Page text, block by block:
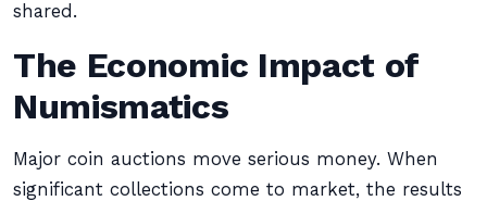
shared.
The Economic Impact of
Numismatics
Major coin auctions move serious money. When
significant collections come to market, the results